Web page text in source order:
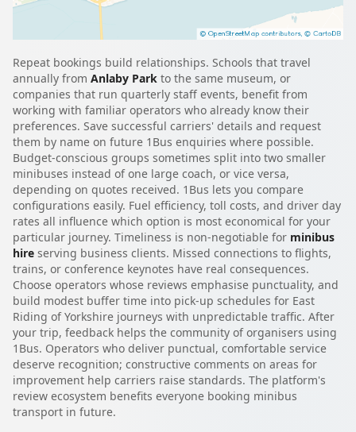
Repeat bookings build relationships. Schools that travel
annually from Anlaby Park to the same museum, or
companies that run quarterly staff events, benefit from
working with familiar operators who already know their
preferences. Save successful carriers' details and request
them by name on future 1Bus enquiries where possible.
Budget-conscious groups sometimes split into two smaller
minibuses instead of one large coach, or vice versa,
depending on quotes received. 1Bus lets you compare
configurations easily. Fuel efficiency, toll costs, and driver day
rates all influence which option is most economical for your
particular journey. Timeliness is non-negotiable for minibus
hire serving business clients. Missed connections to flights,
trains, or conference keynotes have real consequences.
Choose operators whose reviews emphasise punctuality, and
build modest buffer time into pick-up schedules for East
Riding of Yorkshire journeys with unpredictable traffic. After
your trip, feedback helps the community of organisers using
1Bus. Operators who deliver punctual, comfortable service
deserve recognition; constructive comments on areas for
improvement help carriers raise standards. The platform's
review ecosystem benefits everyone booking minibus
transport in future.